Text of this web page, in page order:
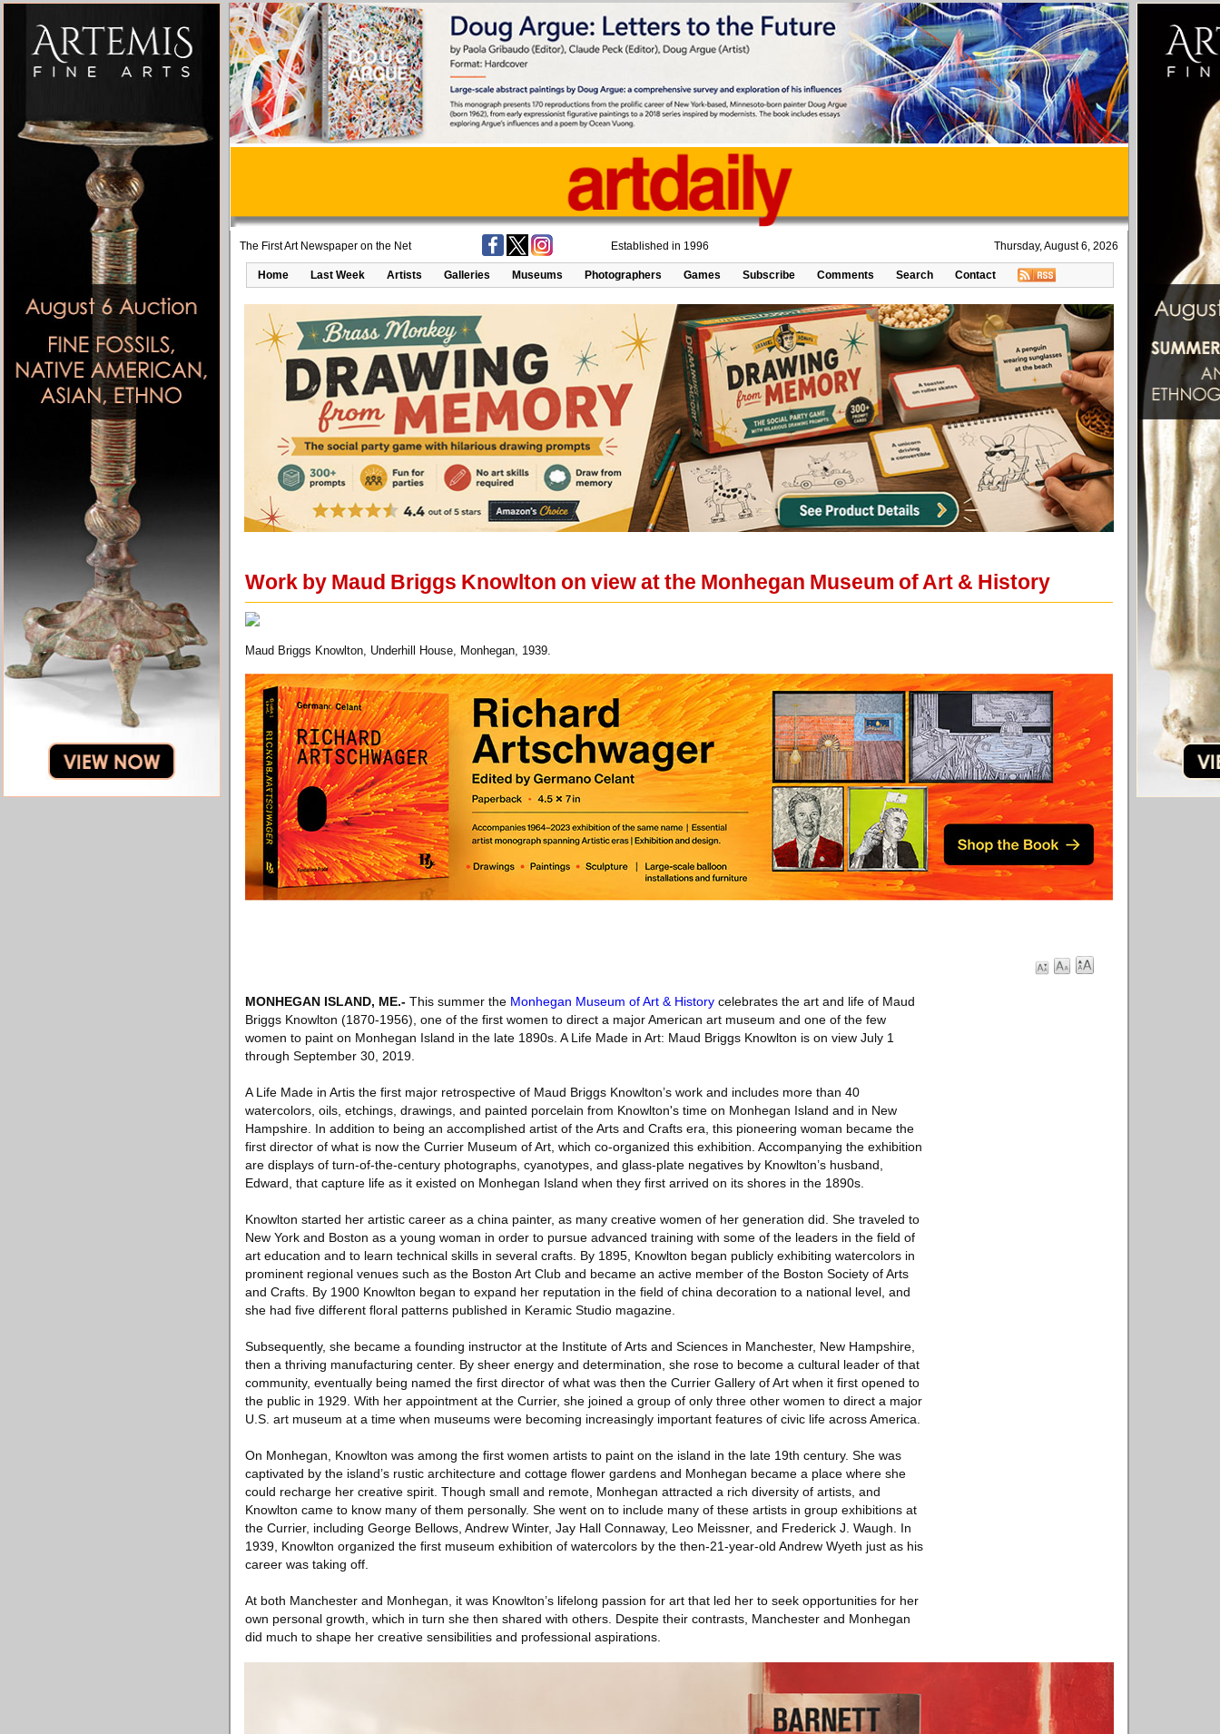
The First Art Newspaper on the Net Established in 1996 Thursday, August 6, 2026
Home Last Week Artists Galleries Museums Photographers Games Subscribe Comments Search Contact
Work by Maud Briggs Knowlton on view at the Monhegan Museum of Art & History
Maud Briggs Knowlton, Underhill House, Monhegan, 1939.
MONHEGAN ISLAND, ME.- This summer the Monhegan Museum of Art & History celebrates the art and life of Maud
Briggs Knowlton (1870-1956), one of the first women to direct a major American art museum and one of the few
women to paint on Monhegan Island in the late 1890s. A Life Made in Art: Maud Briggs Knowlton is on view July 1
through September 30, 2019.
A Life Made in Artis the first major retrospective of Maud Briggs Knowlton’s work and includes more than 40
watercolors, oils, etchings, drawings, and painted porcelain from Knowlton's time on Monhegan Island and in New
Hampshire. In addition to being an accomplished artist of the Arts and Crafts era, this pioneering woman became the
first director of what is now the Currier Museum of Art, which co-organized this exhibition. Accompanying the exhibition
are displays of turn-of-the-century photographs, cyanotypes, and glass-plate negatives by Knowlton’s husband,
Edward, that capture life as it existed on Monhegan Island when they first arrived on its shores in the 1890s.
Knowlton started her artistic career as a china painter, as many creative women of her generation did. She traveled to
New York and Boston as a young woman in order to pursue advanced training with some of the leaders in the field of
art education and to learn technical skills in several crafts. By 1895, Knowlton began publicly exhibiting watercolors in
prominent regional venues such as the Boston Art Club and became an active member of the Boston Society of Arts
and Crafts. By 1900 Knowlton began to expand her reputation in the field of china decoration to a national level, and
she had five different floral patterns published in Keramic Studio magazine.
Subsequently, she became a founding instructor at the Institute of Arts and Sciences in Manchester, New Hampshire,
then a thriving manufacturing center. By sheer energy and determination, she rose to become a cultural leader of that
community, eventually being named the first director of what was then the Currier Gallery of Art when it first opened to
the public in 1929. With her appointment at the Currier, she joined a group of only three other women to direct a major
U.S. art museum at a time when museums were becoming increasingly important features of civic life across America.
On Monhegan, Knowlton was among the first women artists to paint on the island in the late 19th century. She was
captivated by the island’s rustic architecture and cottage flower gardens and Monhegan became a place where she
could recharge her creative spirit. Though small and remote, Monhegan attracted a rich diversity of artists, and
Knowlton came to know many of them personally. She went on to include many of these artists in group exhibitions at
the Currier, including George Bellows, Andrew Winter, Jay Hall Connaway, Leo Meissner, and Frederick J. Waugh. In
1939, Knowlton organized the first museum exhibition of watercolors by the then-21-year-old Andrew Wyeth just as his
career was taking off.
At both Manchester and Monhegan, it was Knowlton’s lifelong passion for art that led her to seek opportunities for her
own personal growth, which in turn she then shared with others. Despite their contrasts, Manchester and Monhegan
did much to shape her creative sensibilities and professional aspirations.